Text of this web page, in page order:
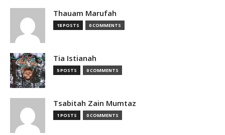
Thauam Marufah
18 POSTS 0 COMMENTS
Tia Istianah
5 POSTS 0 COMMENTS
Tsabitah Zain Mumtaz
1 POSTS 0 COMMENTS